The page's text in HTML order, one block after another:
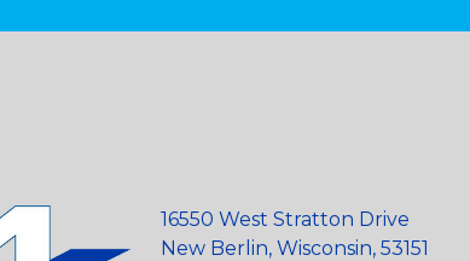
16550 West Stratton Drive
New Berlin, Wisconsin, 53151